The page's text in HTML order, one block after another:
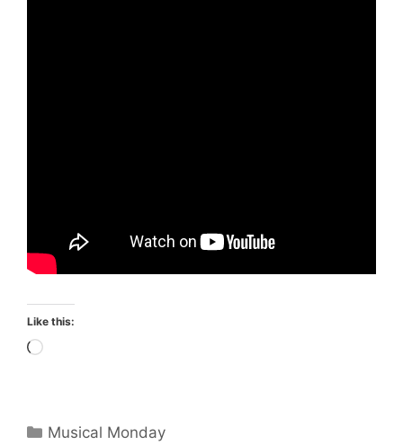
Like this:
Loading…
Categories
Musical Monday